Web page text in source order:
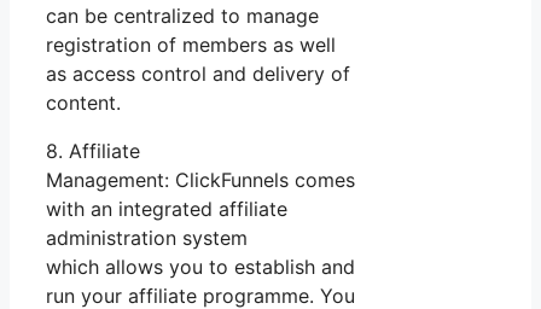
can be centralized to manage
registration of members as well
as access control and delivery of
content.
8. Affiliate
Management: ClickFunnels comes
with an integrated affiliate
administration system
which allows you to establish and
run your affiliate programme. You